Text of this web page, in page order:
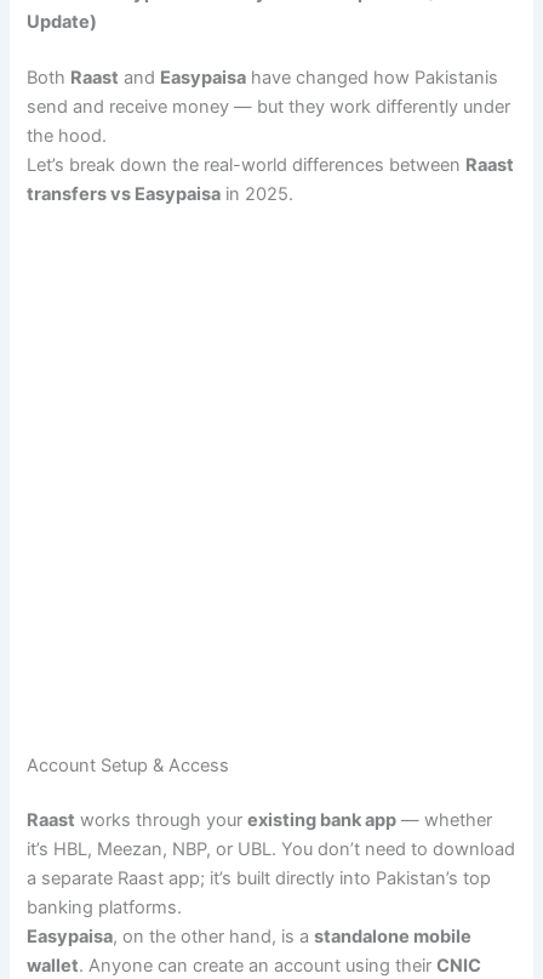
Update)
Both Raast and Easypaisa have changed how Pakistanis
send and receive money — but they work differently under
the hood.
Let’s break down the real-world differences between Raast
transfers vs Easypaisa in 2025.
Account Setup & Access
Raast works through yourexisting bank app — whether
it’s HBL, Meezan, NBP, or UBL. You don’t need to download
a separate Raast app; it’s built directly into Pakistan’s top
banking platforms.
Easypaisa, on the other hand, is astandalone mobile
wallet. Anyone can create an account using theirCNIC